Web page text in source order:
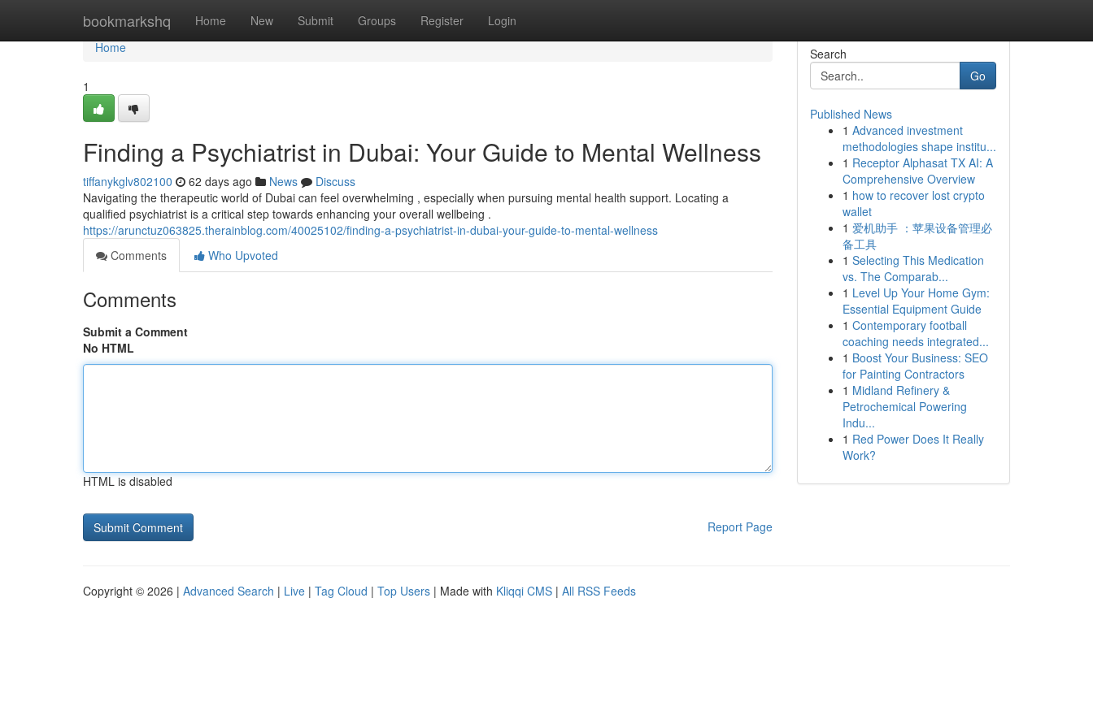
bookmarkshq Home New Submit Groups Register Login
Home
Home
1
Finding a Psychiatrist in Dubai: Your Guide to Mental Wellness
tiffanykglv802100 62 days ago News
Discuss
Navigating the therapeutic world of Dubai can feel overwhelming , especially when pursuing mental health support. Locating a
qualified psychiatrist is a critical step towards enhancing your overall wellbeing .
https://arunctuz063825.therainblog.com/40025102/finding-a-psychiatrist-in-dubai-your-guide-to-mental-wellness
Comments
Who Upvoted
Comments
Submit a Comment
No HTML
HTML is disabled
Report Page
Search
Go
Published News
1 Advanced investment
methodologies shape institu...
1 Receptor Alphasat TX AI: A
Comprehensive Overview
1 how to recover lost crypto
wallet
1 爱机助手 ：苹果设备管理必
备工具
1 Selecting This Medication
vs. The Comparab...
1 Level Up Your Home Gym:
Essential Equipment Guide
1 Contemporary football
coaching needs integrated...
1 Boost Your Business: SEO
for Painting Contractors
1 Midland Refinery &
Petrochemical Powering
Indu...
1 Red Power Does It Really
Work?
Copyright © 2026 | Advanced Search | Live | Tag Cloud | Top Users | Made with Kliqqi CMS | All RSS Feeds